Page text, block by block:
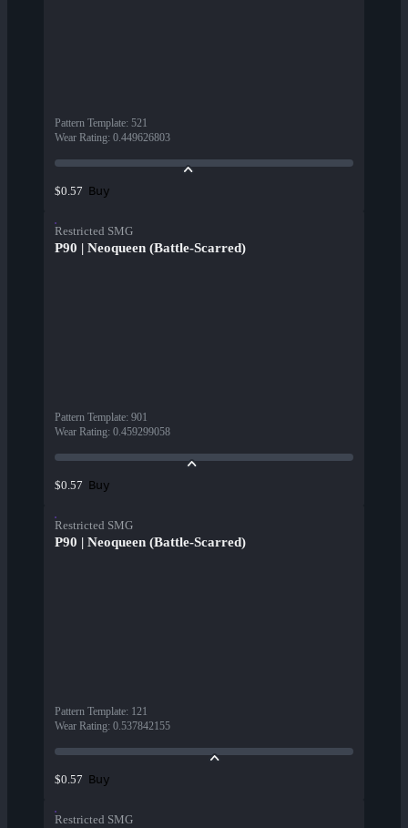
Pattern Template: 521
Wear Rating: 0.449626803
$0.57 Buy
Restricted SMG
P90 | Neoqueen (Battle-Scarred)
Pattern Template: 901
Wear Rating: 0.459299058
$0.57 Buy
Restricted SMG
P90 | Neoqueen (Battle-Scarred)
Pattern Template: 121
Wear Rating: 0.537842155
$0.57 Buy
Restricted SMG